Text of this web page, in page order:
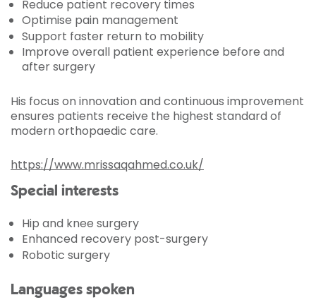
Reduce patient recovery times
Optimise pain management
Support faster return to mobility
Improve overall patient experience before and
after surgery
His focus on innovation and continuous improvement
ensures patients receive the highest standard of
modern orthopaedic care.
https://www.mrissaqahmed.co.uk/
Special interests
Hip and knee surgery
Enhanced recovery post-surgery
Robotic surgery
Languages spoken